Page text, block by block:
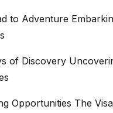
to Adventure
of Discovery
Opportunities The